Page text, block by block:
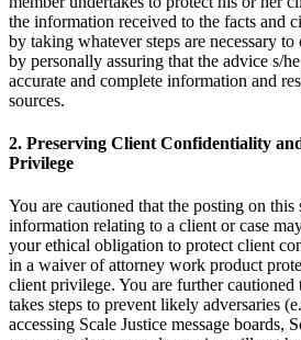
the information received to the facts and
by taking whatever steps are necessary
by personally assuring that the advice s/
accurate and complete information and
sources.
2. Preserving Client Confidentiality
Privilege
You are cautioned that the posting on
information relating to a client or case
your ethical obligation to protect client
in a waiver of attorney work product
client privilege. You are further cautioned
takes steps to prevent likely adversaries
accessing Scale Justice message boards,